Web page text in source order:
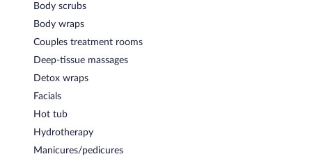
Body scrubs
Body wraps
Couples treatment rooms
Deep-tissue massages
Detox wraps
Facials
Hot tub
Hydrotherapy
Manicures/pedicures